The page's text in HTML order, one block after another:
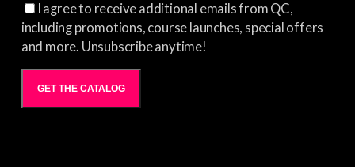
I agree to receive additional emails from QC,
including promotions, course launches, special offers
and more. Unsubscribe anytime!
GET THE CATALOG